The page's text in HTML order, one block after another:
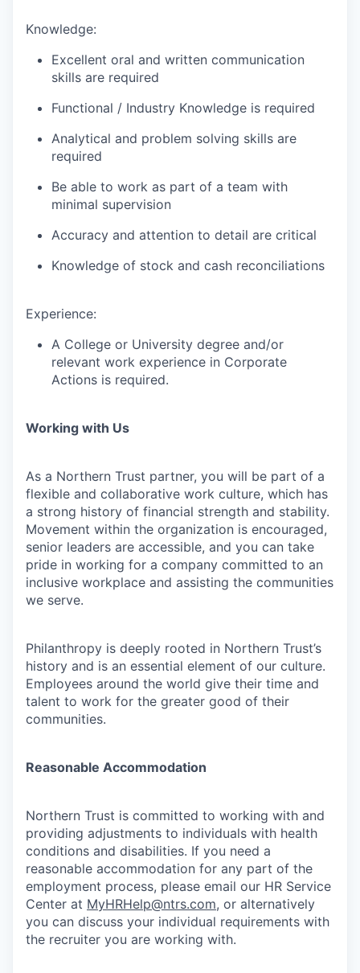
Knowledge:
Excellent oral and written communication
skills are required
Functional / Industry Knowledge is required
Analytical and problem solving skills are
required
Be able to work as part of a team with
minimal supervision
Accuracy and attention to detail are critical
Knowledge of stock and cash reconciliations
Experience:
A College or University degree and/or
relevant work experience in Corporate
Actions is required.
Working with Us
As a Northern Trust partner, you will be part of a
flexible and collaborative work culture, which has
a strong history of financial strength and stability.
Movement within the organization is encouraged,
senior leaders are accessible, and you can take
pride in working for a company committed to an
inclusive workplace and assisting the communities
we serve.
Philanthropy is deeply rooted in Northern Trust’s
history and is an essential element of our culture.
Employees around the world give their time and
talent to work for the greater good of their
communities.
Reasonable Accommodation
Northern Trust is committed to working with and
providing adjustments to individuals with health
conditions and disabilities. If you need a
reasonable accommodation for any part of the
employment process, please email our HR Service
Center at MyHRHelp@ntrs.com, or alternatively
you can discuss your individual requirements with
the recruiter you are working with.